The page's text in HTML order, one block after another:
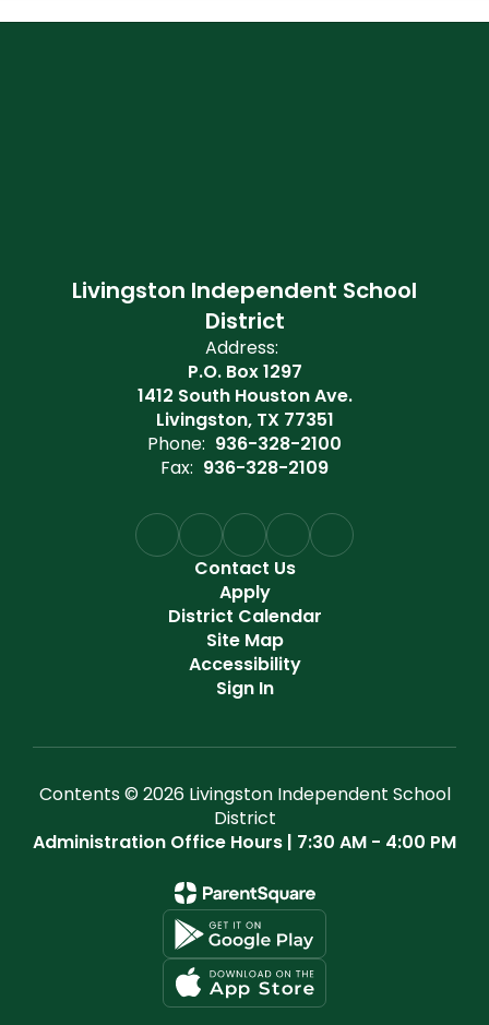
Livingston Independent School
District
Address:
P.O. Box 1297
1412 South Houston Ave.
Livingston, TX 77351
Phone: 936-328-2100
Fax: 936-328-2109
Contact Us
Apply
District Calendar
Site Map
Accessibility
Sign In
Contents © 2026 Livingston Independent School
District
Administration Office Hours | 7:30 AM - 4:00 PM